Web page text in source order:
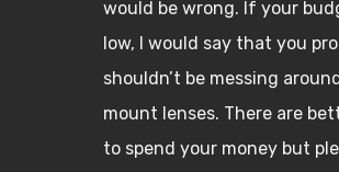
would be wrong. If your
low, I would say that you
shouldn’t be messing
mount lenses. There are
to spend your money but